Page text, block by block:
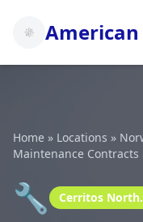
American
Home » Locations »
Maintenance Contracts
🔧 Cerritos